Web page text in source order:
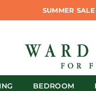
SUMMER
BEDROOM